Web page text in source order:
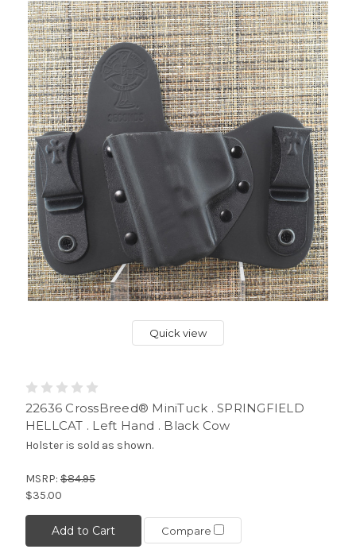
Quick view
22636 CrossBreed® MiniTuck . SPRINGFIELD
HELLCAT . Left Hand . Black Cow
Holster is sold as shown.
MSRP: $84.95
$35.00
Add to Cart Compare